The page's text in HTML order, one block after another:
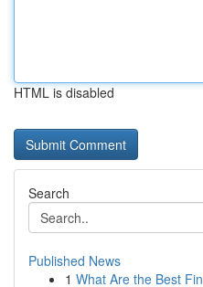
HTML is disabled
Search
Published News
1 What Are the Best